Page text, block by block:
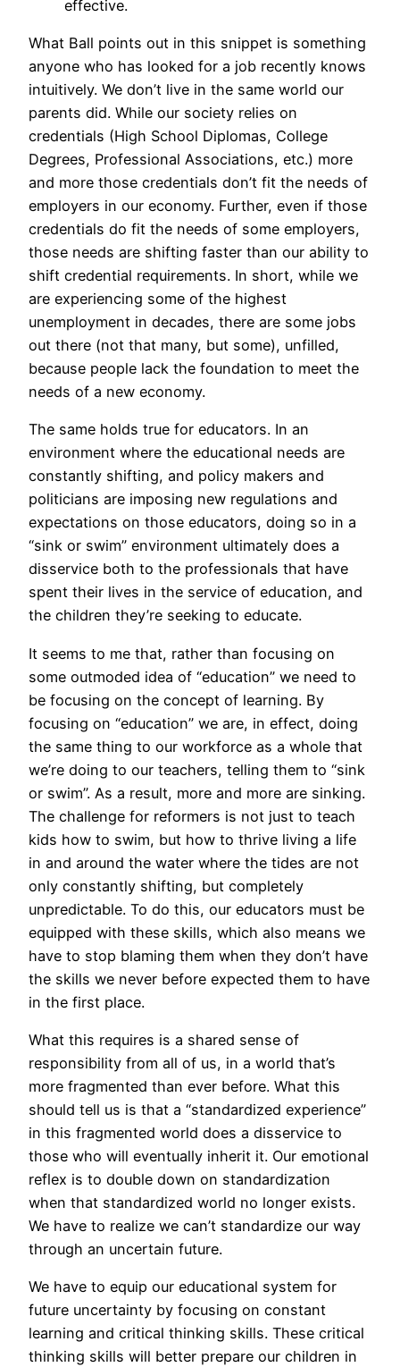
effective.
What Ball points out in this snippet is something
anyone who has looked for a job recently knows
intuitively. We don’t live in the same world our
parents did. While our society relies on
credentials (High School Diplomas, College
Degrees, Professional Associations, etc.) more
and more those credentials don’t fit the needs of
employers in our economy. Further, even if those
credentials do fit the needs of some employers,
those needs are shifting faster than our ability to
shift credential requirements. In short, while we
are experiencing some of the highest
unemployment in decades, there are some jobs
out there (not that many, but some), unfilled,
because people lack the foundation to meet the
needs of a new economy.
The same holds true for educators. In an
environment where the educational needs are
constantly shifting, and policy makers and
politicians are imposing new regulations and
expectations on those educators, doing so in a
“sink or swim” environment ultimately does a
disservice both to the professionals that have
spent their lives in the service of education, and
the children they’re seeking to educate.
It seems to me that, rather than focusing on
some outmoded idea of “education” we need to
be focusing on the concept of learning. By
focusing on “education” we are, in effect, doing
the same thing to our workforce as a whole that
we’re doing to our teachers, telling them to “sink
or swim”. As a result, more and more are sinking.
The challenge for reformers is not just to teach
kids how to swim, but how to thrive living a life
in and around the water where the tides are not
only constantly shifting, but completely
unpredictable. To do this, our educators must be
equipped with these skills, which also means we
have to stop blaming them when they don’t have
the skills we never before expected them to have
in the first place.
What this requires is a shared sense of
responsibility from all of us, in a world that’s
more fragmented than ever before. What this
should tell us is that a “standardized experience”
in this fragmented world does a disservice to
those who will eventually inherit it. Our emotional
reflex is to double down on standardization
when that standardized world no longer exists.
We have to realize we can’t standardize our way
through an uncertain future.
We have to equip our educational system for
future uncertainty by focusing on constant
learning and critical thinking skills. These critical
thinking skills will better prepare our children in